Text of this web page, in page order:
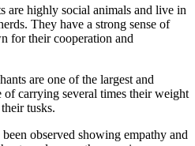
are highly social animals and live in
They have a strong sense of
for their cooperation and
are one of the largest and
of carrying several times their weight
tusks.
observed showing empathy and